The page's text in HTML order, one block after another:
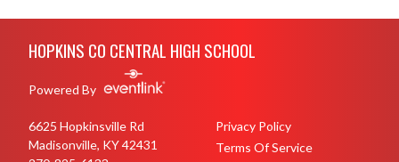
HOPKINS CO CENTRAL HIGH SCHOOL
Powered By
6625 Hopkinsville Rd
Madisonville, KY 42431
Privacy Policy
Terms Of Service